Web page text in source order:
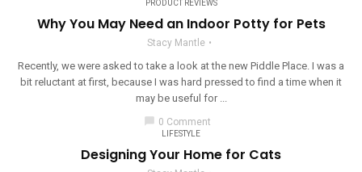
PRODUCT REVIEWS
Why You May Need an Indoor Potty for Pets
Stacy Mantle
Recently, we were asked to take a look at the new Piddle Place. I was a
bit reluctant at first, because I was hard pressed to find a time when it
may be useful for ...
chat_bubble 0 Comment
LIFESTYLE
Designing Your Home for Cats